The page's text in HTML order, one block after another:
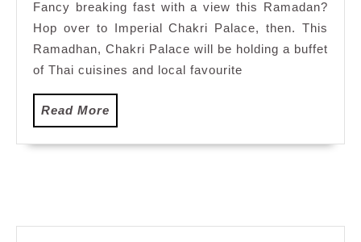
Palace
Sky
View
Dorsett
Fancy breaking fast with a view this Ramadan?
Hop over to Imperial Chakri Palace, then. This
Ramadhan, Chakri Palace will be holding a buffet
of Thai cuisines and local favourite
Read More
More